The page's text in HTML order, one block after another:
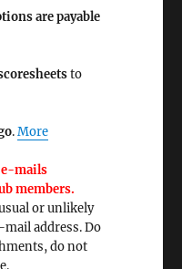
are payable
to
.More
e-mails
members.
or unlikely
address. Do
do not